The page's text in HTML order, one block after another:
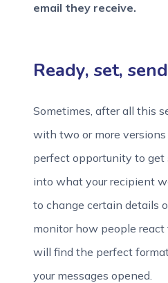
email they receive.
Ready, set,
Sometimes, after all this
with two or more
perfect opportunity to get
into what your recipient
to change certain details
monitor how people
will find the perfect
your messages opened.